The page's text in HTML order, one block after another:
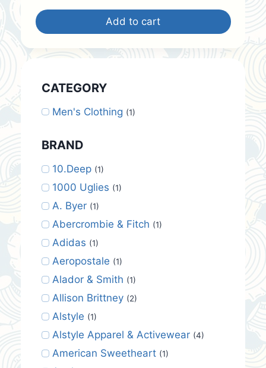
$10.00.
Add to cart
CATEGORY
Men's Clothing (1)
BRAND
10.Deep (1)
1000 Uglies (1)
A. Byer (1)
Abercrombie & Fitch (1)
Adidas (1)
Aeropostale (1)
Alador & Smith (1)
Allison Brittney (2)
Alstyle (1)
Alstyle Apparel & Activewear (4)
American Sweetheart (1)